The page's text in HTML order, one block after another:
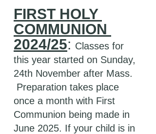
FIRST HOLY
COMMUNION
2024/25: Classes for
this year started on Sunday,
24th November after Mass.
Preparation takes place
once a month with First
Communion being made in
June 2025. If your child is in